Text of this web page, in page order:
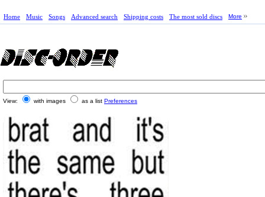
Home Music Songs Advanced search Shipping costs The most sold discs More
View: with images as a list Preferences